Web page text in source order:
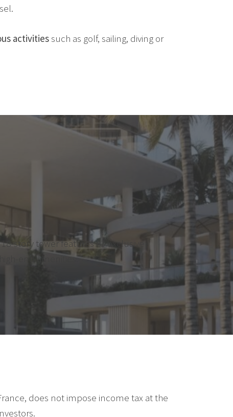
activitiessuch as golf, sailing, diving or
story tower features 83 exclusive
end amenities.
does not impose income tax at the